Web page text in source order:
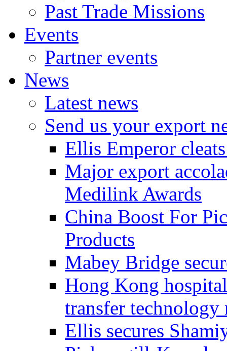
Past Trade Missions
Events
Partner events
News
Latest news
Send us your export
Ellis Emperor
Major export
Medilink Awards
China Boost For
Products
Mabey Bridge
Hong Kong
transfer technology
Ellis secures